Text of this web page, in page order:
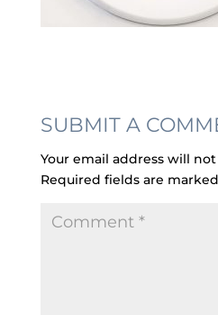
SUBMIT A
Your email address will
Required fields are marked